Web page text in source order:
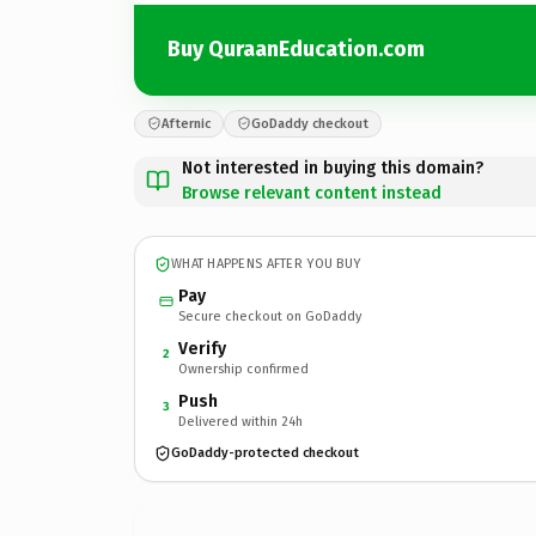
Buy QuraanEducation.com
Afternic GoDaddy checkout
Not interested in buying this domain?
Browse relevant content instead
WHAT HAPPENS AFTER YOU BUY
Pay
Secure checkout on GoDaddy
2 Verify
Ownership confirmed
3 Push
Delivered within 24h
GoDaddy-protected checkout